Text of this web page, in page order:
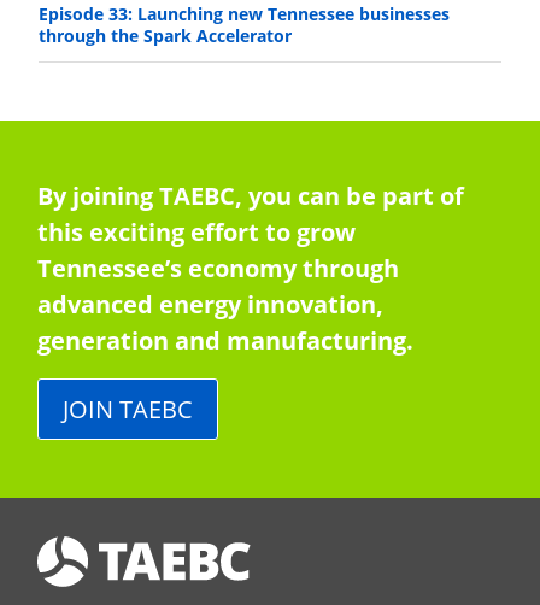
Episode 33: Launching new Tennessee businesses
through the Spark Accelerator
By joining TAEBC, you can be part of
this exciting effort to grow
Tennessee’s economy through
advanced energy innovation,
generation and manufacturing.
JOIN TAEBC